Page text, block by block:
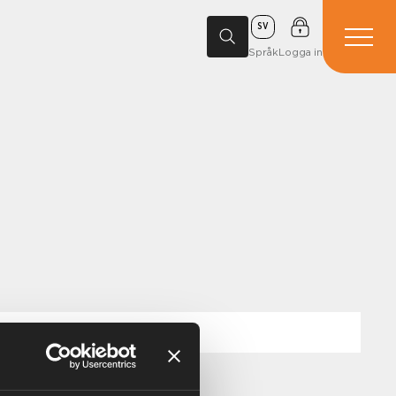
SV
SpråkLogga in